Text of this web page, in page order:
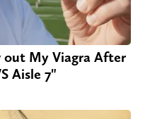
My Viagra After
Aisle 7"